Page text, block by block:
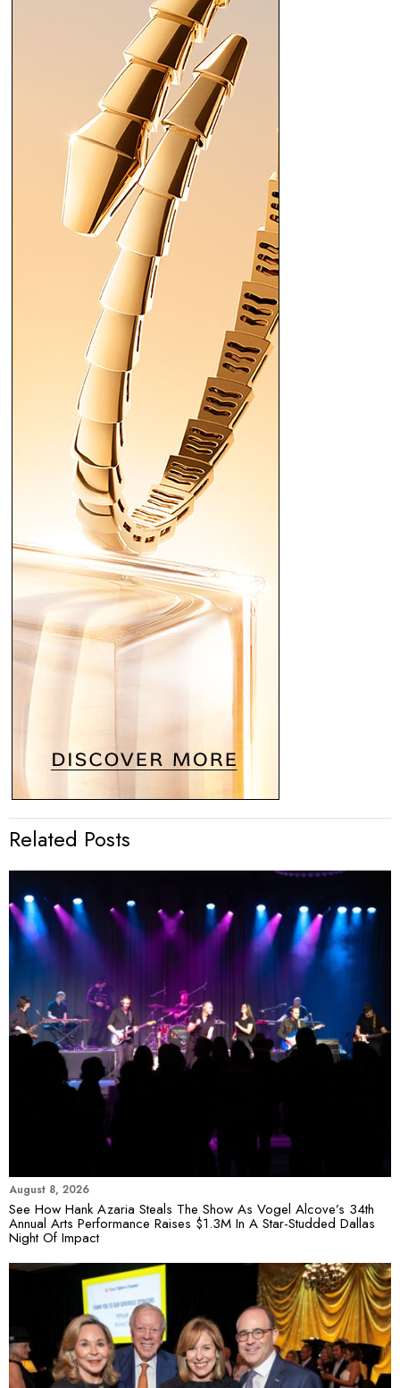
Related Posts
August 8, 2026
See How Hank Azaria Steals The Show As Vogel Alcove’s 34th
Annual Arts Performance Raises $1.3M In A Star-Studded Dallas
Night Of Impact